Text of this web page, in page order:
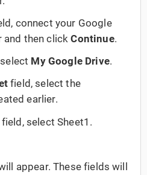
connect your Google
and then clickContinue.
My Google Drive.
field, select the
earlier.
field, select Sheet1.
appear. These fields will